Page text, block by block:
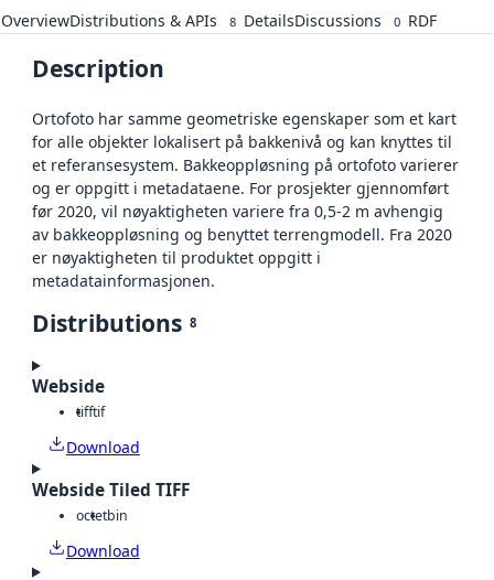
OverviewDistributions & APIs 8 DetailsDiscussions 0 RDF
Description
Ortofoto har samme geometriske egenskaper som et kart
for alle objekter lokalisert på bakkenivå og kan knyttes til
et referansesystem. Bakkeoppløsning på ortofoto varierer
og er oppgitt i metadataene. For prosjekter gjennomført
før 2020, vil nøyaktigheten variere fra 0,5-2 m avhengig
av bakkeoppløsning og benyttet terrengmodell. Fra 2020
er nøyaktigheten til produktet oppgitt i
metadatainformasjonen.
Distributions 8
Webside
tifftif
Download
Webside Tiled TIFF
octetbin
Download